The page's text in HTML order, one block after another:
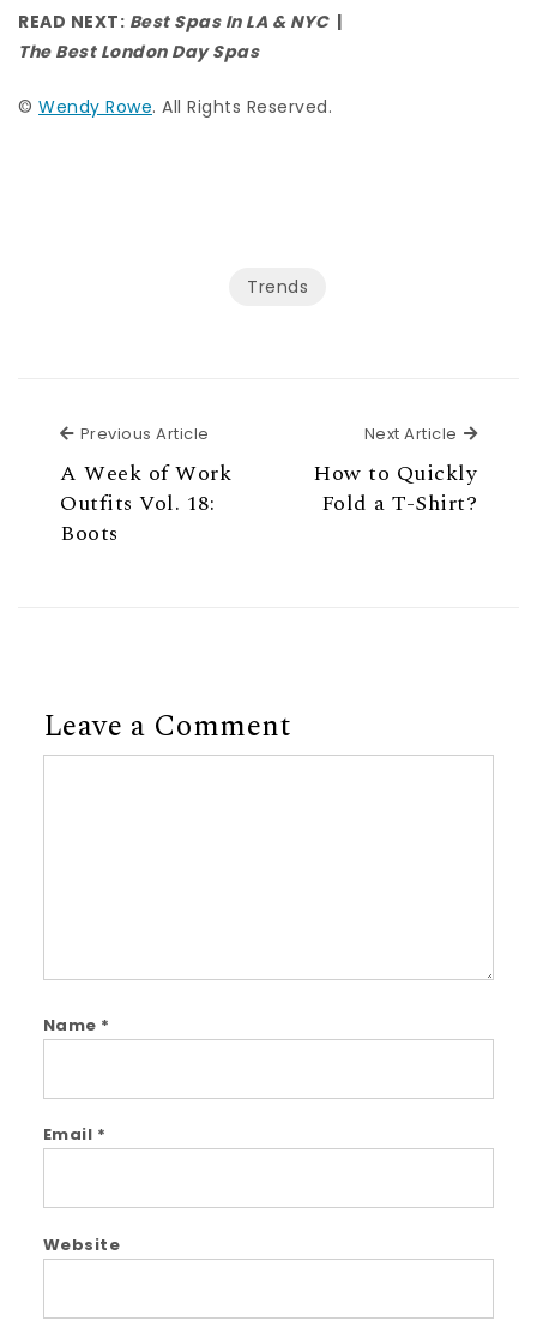
READ NEXT: Best Spas In LA & NYC |
The Best London Day Spas
© Wendy Rowe. All Rights Reserved.
Trends
Previous Article
A Week of Work
Outfits Vol. 18:
Boots
Next Article Next
How to Quickly
Fold a T-Shirt?
Leave a Comment
Name *
Email *
Website